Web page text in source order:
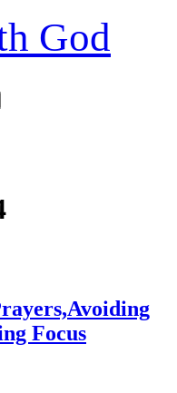
God
Focus